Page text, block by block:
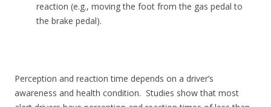
reaction (e.g., moving the foot from the gas pedal to
the brake pedal).
Perception and reaction time depends on a driver’s
awareness and health condition. Studies show that most